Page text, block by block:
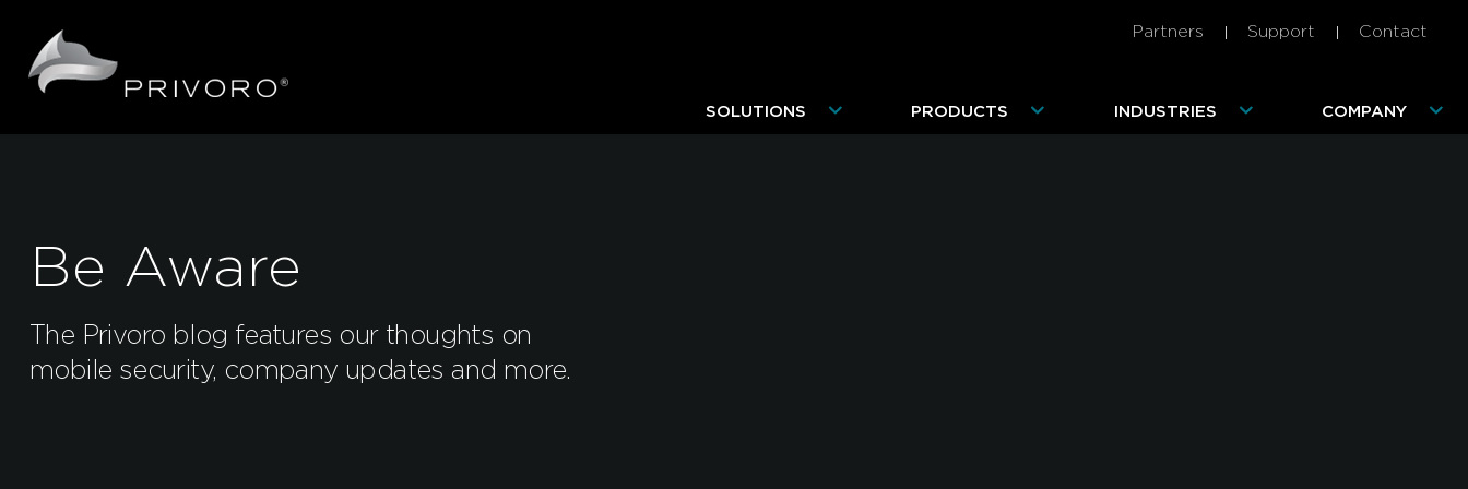
Partners Support Contact
SOLUTIONS PRODUCTS INDUSTRIES COMPANY
Be Aware
The Privoro blog features our thoughts on
mobile security, company updates and more.